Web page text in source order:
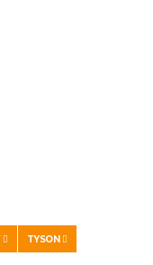
TYSON